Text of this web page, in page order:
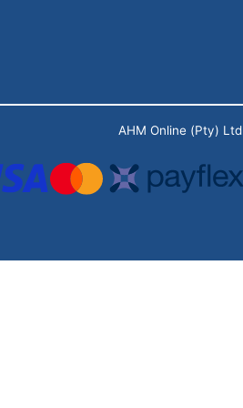
AHM Online (Pty) Ltd